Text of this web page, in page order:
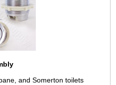
and Somerton toilets